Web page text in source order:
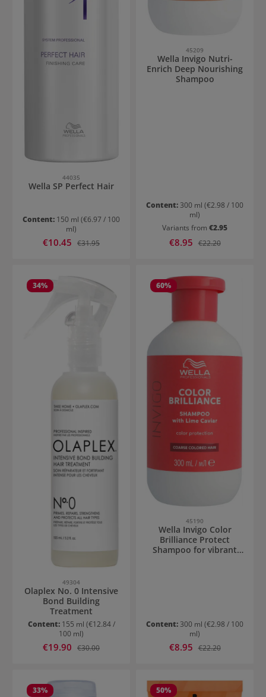
44035
Wella SP Perfect Hair
Content: 150 ml (€6.97 / 100
ml)
Sale price:
€10.45 Regular price:
€31.95
45209
Wella Invigo Nutri-
Enrich Deep Nourishing
Shampoo
Content: 300 ml (€2.98 / 100
ml)
Variants from €2.95
Sale price:
€8.95 Regular price:
€22.20
34%
49304
Olaplex No. 0 Intensive
Bond Building
Treatment
Content: 155 ml (€12.84 /
100 ml)
Sale price:
€19.90 Regular price:
€30.00
60%
45190
Wella Invigo Color
Brilliance Protect
Shampoo for vibrant
Content: 300 ml (€2.98 / 100
ml)
Sale price:
€8.95 Regular price:
€22.20
33% 50%